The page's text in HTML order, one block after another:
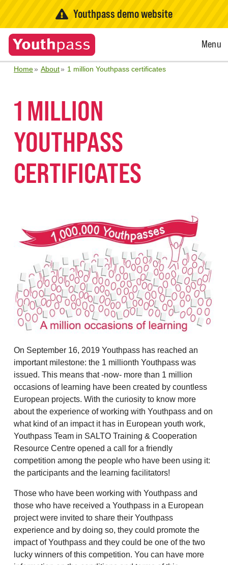
Youthpass demo website
Open
Menu
Home About 1 million Youthpass certificates
1 MILLION
YOUTHPASS
CERTIFICATES
On September 16, 2019 Youthpass has reached an
important milestone: the 1 millionth Youthpass was
issued. This means that -now- more than 1 million
occasions of learning have been created by countless
European projects. With the curiosity to know more
about the experience of working with Youthpass and on
what kind of an impact it has in European youth work,
Youthpass Team in SALTO Training & Cooperation
Resource Centre opened a call for a friendly
competition among the people who have been using it:
the participants and the learning facilitators!
Those who have been working with Youthpass and
those who have received a Youthpass in a European
project were invited to share their Youthpass
experience and by doing so, they could promote the
impact of Youthpass and they could be one of the two
lucky winners of this competition. You can have more